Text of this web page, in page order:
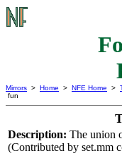
Mirrors > Home > NFE Home >
fun
Description: The union
(Contributed by set.mm